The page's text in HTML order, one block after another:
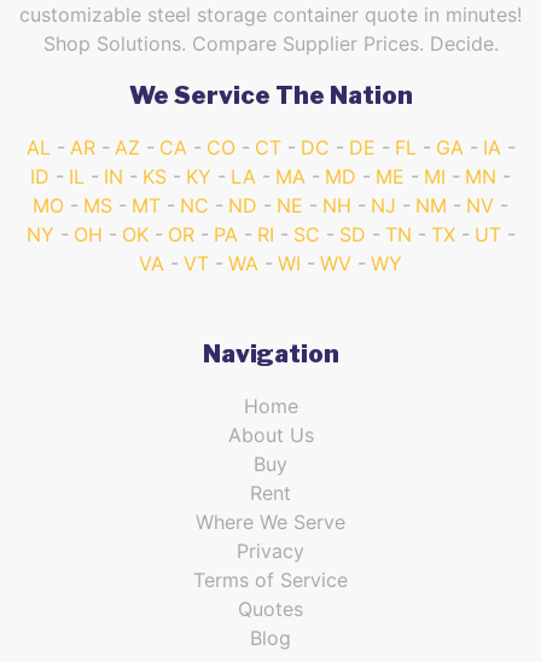
customizable steel storage container quote in minutes!
Shop Solutions. Compare Supplier Prices. Decide.
We Service The Nation
AL AR AZ CA CO CT DC DE FL GA
IA
ID
IL IN KS KY LA MA MD ME MI
MN
MO
MS MT NC ND NE NH NJ NM
NV
NY
OH OK OR PA RI SC SD TN TX
UT
VA
VT WA WI WV WY
Navigation
Home
About Us
Buy
Rent
Where We Serve
Privacy
Terms of Service
Quotes
Blog